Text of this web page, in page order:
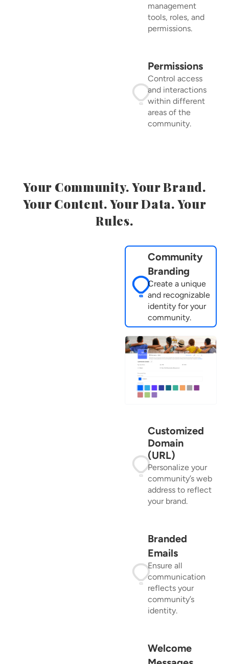
management
tools, roles, and
permissions.
Permissions
Control access
and interactions
within different
areas of the
community.
Your Community. Your Brand.
Your Content. Your Data. Your
Rules.
Community
Branding
Create a unique
and recognizable
identity for your
community.
Customized
Domain
(URL)
Personalize your
community’s web
address to reflect
your brand.
Branded
Emails
Ensure all
communication
reflects your
community’s
identity.
Welcome